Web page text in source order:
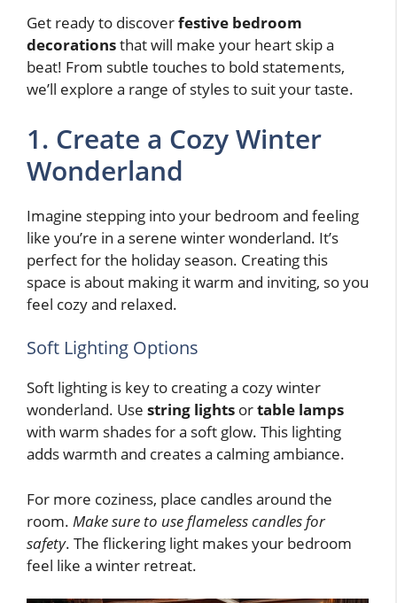
Get ready to discoverfestive bedroom
decorationsthat will make your heart skip a
beat! From subtle touches to bold statements,
we’ll explore a range of styles to suit your taste.
1. Create a Cozy Winter
Wonderland
Imagine stepping into your bedroom and feeling
like you’re in a serene winter wonderland. It’s
perfect for the holiday season. Creating this
space is about making it warm and inviting, so you
feel cozy and relaxed.
Soft Lighting Options
Soft lighting is key to creating a cozy winter
wonderland. Use string lights ortable lamps
with warm shades for a soft glow. This lighting
adds warmth and creates a calming ambiance.
For more coziness, place candles around the
room. Make sure to use flameless candles for
safety. The flickering light makes your bedroom
feel like a winter retreat.